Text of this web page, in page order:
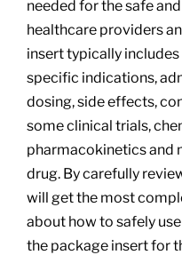
needed for the safe
healthcare providers
insert typically
specific indications,
dosing, side effects,
some clinical trials,
pharmacokinetics and
drug. By carefully
will get the most
about how to safely
the package insert for